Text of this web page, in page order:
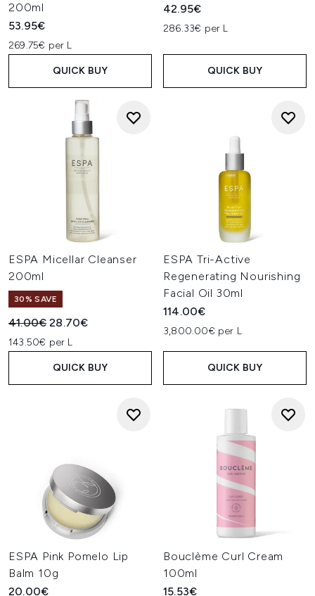
200ml
53.95€
269.75€ per L
QUICK BUY
42.95€
286.33€ per L
QUICK BUY
ESPA Micellar Cleanser
200ml
30% SAVE
Recommended Retail Price:
41.00€Current price:
28.70€
143.50€ per L
QUICK BUY
ESPA Tri-Active
Regenerating Nourishing
Facial Oil 30ml
114.00€
3,800.00€ per L
QUICK BUY
ESPA Pink Pomelo Lip
Balm 10g
20.00€
Bouclème Curl Cream
100ml
15.53€